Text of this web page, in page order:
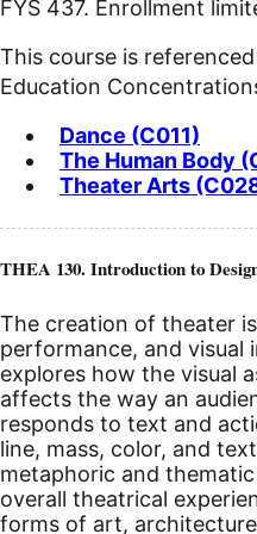
FYS 437. Enrollment
This course is
Education
Dance (C011)
The Human Body
Theater Arts
THEA 130. Introduction to
The creation of theater
performance, and visual
explores how the visual
affects the way an
responds to text and
line, mass, color, and
metaphoric and
overall theatrical
forms of art,